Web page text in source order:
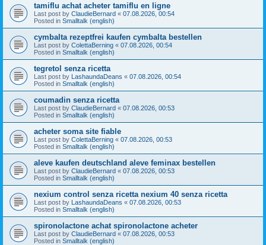
tamiflu achat acheter tamiflu en ligne
Last post by ClaudieBernard « 07.08.2026, 00:54
Posted in Smalltalk (english)
cymbalta rezeptfrei kaufen cymbalta bestellen
Last post by ColettaBerning « 07.08.2026, 00:54
Posted in Smalltalk (english)
tegretol senza ricetta
Last post by LashaundaDeans « 07.08.2026, 00:54
Posted in Smalltalk (english)
coumadin senza ricetta
Last post by ClaudieBernard « 07.08.2026, 00:53
Posted in Smalltalk (english)
acheter soma site fiable
Last post by ColettaBerning « 07.08.2026, 00:53
Posted in Smalltalk (english)
aleve kaufen deutschland aleve feminax bestellen
Last post by ClaudieBernard « 07.08.2026, 00:53
Posted in Smalltalk (english)
nexium control senza ricetta nexium 40 senza ricetta
Last post by LashaundaDeans « 07.08.2026, 00:53
Posted in Smalltalk (english)
spironolactone achat spironolactone acheter
Last post by ClaudieBernard « 07.08.2026, 00:53
Posted in Smalltalk (english)